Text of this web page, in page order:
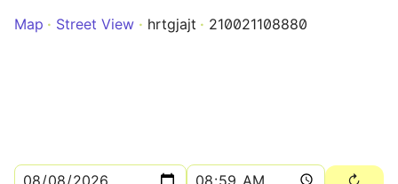
Map
Street View hrtgjajt 210021108880